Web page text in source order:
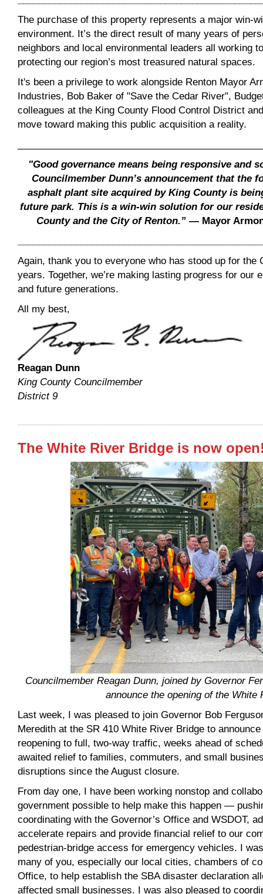
The purchase of this property represents a major win-
environment. It’s the direct result of many years of
neighbors and local environmental leaders all working
protecting our region’s most treasured natural spaces.
It's been a privilege to work alongside Renton Mayor
Industries, Bob Baker of "Save the Cedar River",
colleagues at the King County Flood Control District
move toward making this public acquisition a reality.
"Good governance means being responsive and
Councilmember Dunn’s announcement that the
asphalt plant site acquired by King County is
future park. This is a win-win solution for our
County and the City of Renton.”— Mayor
Again, thank you to everyone who has stood up for the
years. Together, we’re making lasting progress for our
and future generations.
All my best,
Reagan Dunn
King County Councilmember
District 9
The White River Bridge is now
Councilmember Reagan Dunn, joined by Governor
announce the opening of the White
Last week, I was pleased to join Governor Bob
Meredith at the SR 410 White River Bridge to
reopening to full, two-way traffic, weeks ahead of
awaited relief to families, commuters, and small
disruptions since the August closure.
From day one, I have been working nonstop and
government possible to help make this happen —
coordinating with the Governor’s Office and WSDOT,
accelerate repairs and provide financial relief to our
pedestrian-bridge access for emergency vehicles. I
many of you, especially our local cities, chambers of
Office, to help establish the SBA disaster declaration
affected small businesses. I was also pleased to